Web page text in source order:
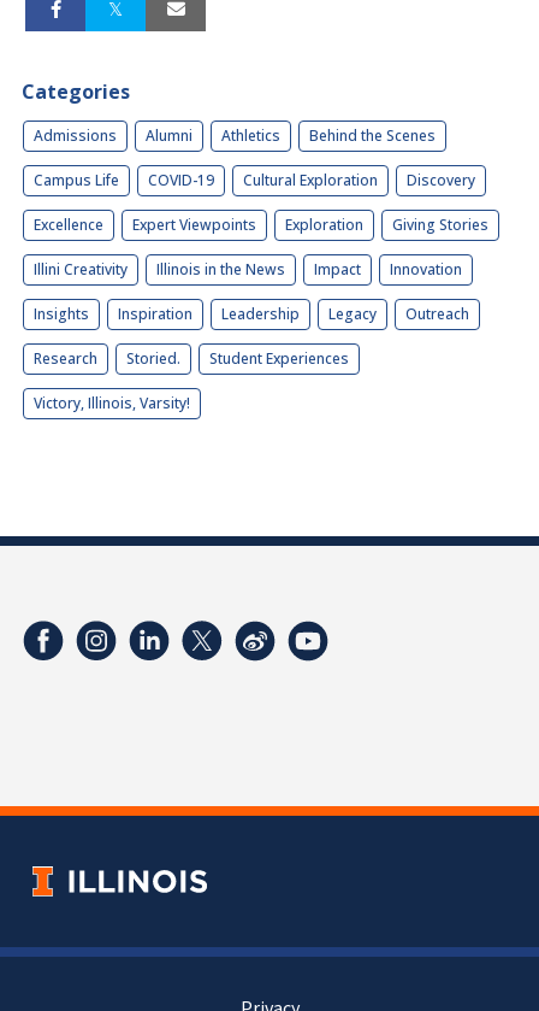
Categories
Admissions Alumni Athletics Behind the Scenes
Campus Life COVID-19 Cultural Exploration Discovery
Excellence Expert Viewpoints Exploration Giving Stories
Illini Creativity Illinois in the News Impact Innovation
Insights Inspiration Leadership Legacy Outreach
Research Storied. Student Experiences
Victory, Illinois, Varsity!